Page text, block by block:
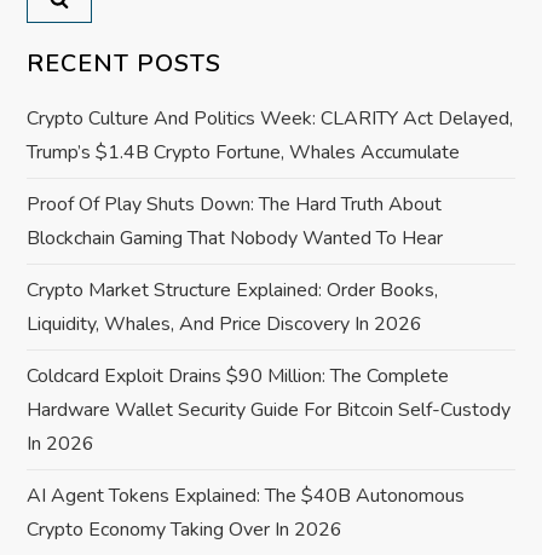
i
g
a
t
i
o
n
RECENT POSTS
Crypto Culture And Politics Week: CLARITY Act Delayed,
Trump’s $1.4B Crypto Fortune, Whales Accumulate
Proof Of Play Shuts Down: The Hard Truth About
Blockchain Gaming That Nobody Wanted To Hear
Crypto Market Structure Explained: Order Books,
Liquidity, Whales, And Price Discovery In 2026
Coldcard Exploit Drains $90 Million: The Complete
Hardware Wallet Security Guide For Bitcoin Self-Custody
In 2026
AI Agent Tokens Explained: The $40B Autonomous
Crypto Economy Taking Over In 2026